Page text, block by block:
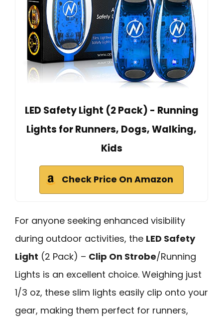
LED Safety Light (2 Pack) - Running
Lights for Runners, Dogs, Walking,
Kids
Check Price On Amazon
For anyone seeking enhanced visibility
during outdoor activities, the LED Safety
Light (2 Pack) – Clip On Strobe/Running
Lights is an excellent choice. Weighing just
1/3 oz, these slim lights easily clip onto your
gear, making them perfect for runners,